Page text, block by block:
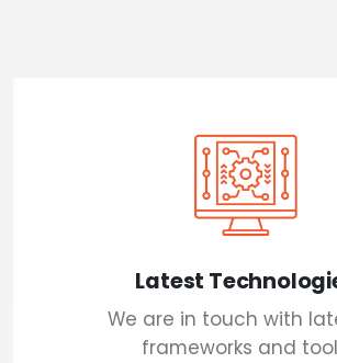
Latest
We are in touch with
frameworks and